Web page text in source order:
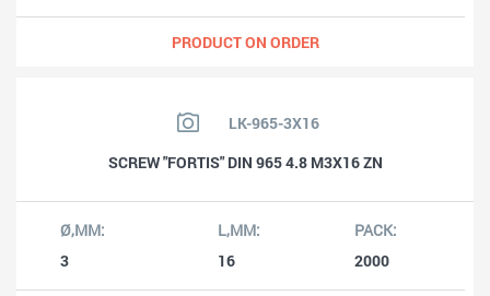
PRODUCT ON ORDER
LK-965-3X16
SCREW "FORTIS" DIN 965 4.8 M3X16 ZN
3 16 2000